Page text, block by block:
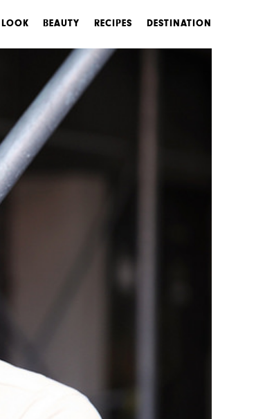
LOOK BEAUTY RECIPES DESTINATION